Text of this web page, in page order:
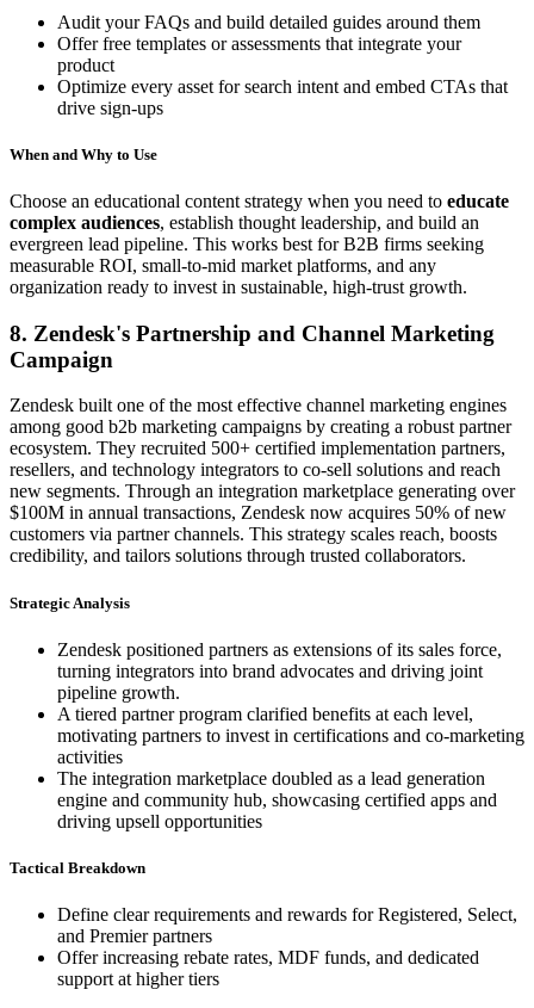
Audit your FAQs and build detailed guides around them
Offer free templates or assessments that integrate your
product
Optimize every asset for search intent and embed CTAs that
drive sign-ups
When and Why to Use
Choose an educational content strategy when you need to educate
complex audiences, establish thought leadership, and build an
evergreen lead pipeline. This works best for B2B firms seeking
measurable ROI, small-to-mid market platforms, and any
organization ready to invest in sustainable, high-trust growth.
8. Zendesk's Partnership and Channel Marketing
Campaign
Zendesk built one of the most effective channel marketing engines
among good b2b marketing campaigns by creating a robust partner
ecosystem. They recruited 500+ certified implementation partners,
resellers, and technology integrators to co-sell solutions and reach
new segments. Through an integration marketplace generating over
$100M in annual transactions, Zendesk now acquires 50% of new
customers via partner channels. This strategy scales reach, boosts
credibility, and tailors solutions through trusted collaborators.
Strategic Analysis
Zendesk positioned partners as extensions of its sales force,
turning integrators into brand advocates and driving joint
pipeline growth.
A tiered partner program clarified benefits at each level,
motivating partners to invest in certifications and co-marketing
activities
The integration marketplace doubled as a lead generation
engine and community hub, showcasing certified apps and
driving upsell opportunities
Tactical Breakdown
Define clear requirements and rewards for Registered, Select,
and Premier partners
Offer increasing rebate rates, MDF funds, and dedicated
support at higher tiers